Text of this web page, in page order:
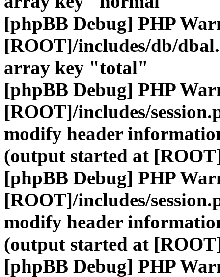
[phpBB Debug] PHP
[ROOT]/includes/db/
array key "total"
[phpBB Debug] PHP
[ROOT]/includes/
modify header
(output started at
[phpBB Debug] PHP
[ROOT]/includes/
modify header
(output started at
[phpBB Debug] PHP